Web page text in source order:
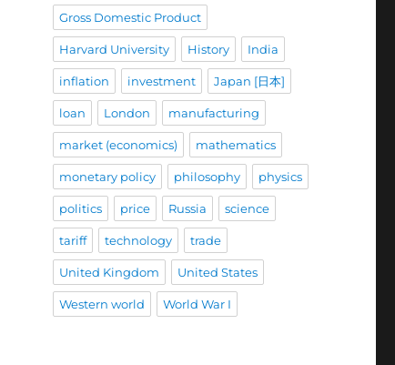
Gross Domestic Product
Harvard University History India
inflation investment Japan [日本]
loan London manufacturing
market (economics) mathematics
monetary policy philosophy physics
politics price Russia science
tariff technology trade
United Kingdom United States
Western world World War I